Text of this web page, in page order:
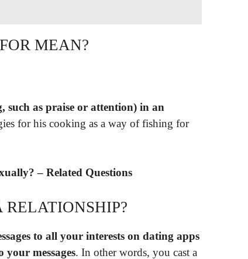
MEAN?
such as praise or attention) in an
for his cooking as a way of fishing for
– Related Questions
to all your interests on dating apps
your messages. In other words, you cast a